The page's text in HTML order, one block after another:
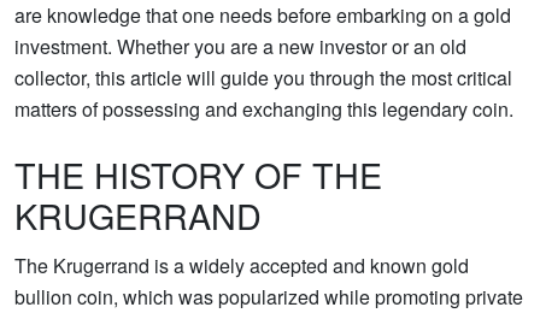
are knowledge that one needs before embarking on a gold
investment. Whether you are a new investor or an old
collector, this article will guide you through the most critical
matters of possessing and exchanging this legendary coin.
THE HISTORY OF THE
KRUGERRAND
The Krugerrand is a widely accepted and known gold
bullion coin, which was popularized while promoting private